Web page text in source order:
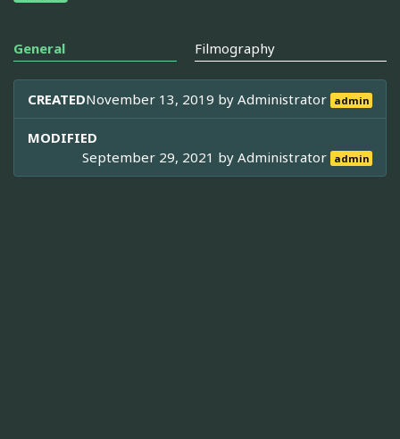
General Filmography
CREATEDNovember 13, 2019 byAdministrator admin
MODIFIED
September 29, 2021 byAdministrator admin